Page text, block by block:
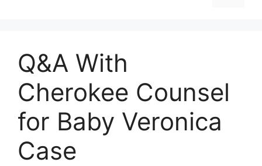
Q&A With
Cherokee Counsel
for Baby Veronica
Case